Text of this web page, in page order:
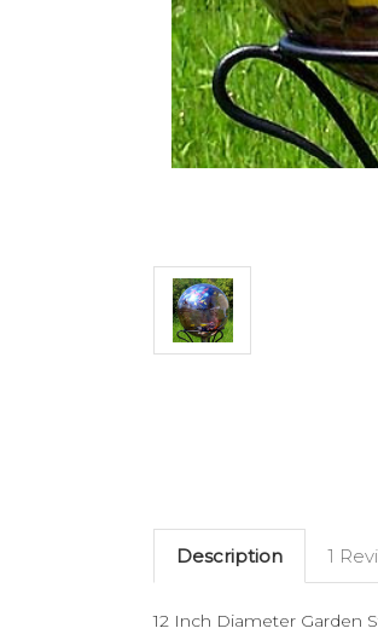
Description 1
12 Inch Diameter Garden